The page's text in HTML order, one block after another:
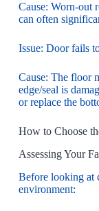
Cause: Worn-out
can often
Issue: Door fails
Cause: The floor
edge/seal is
or replace the
How to Choose
Assessing Your
Before looking at
environment: